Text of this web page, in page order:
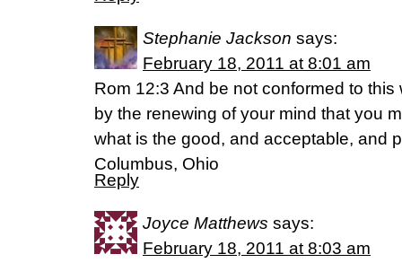
Stephanie Jackson says:
February 18, 2011 at 8:01 am
Rom 12:3 And be not conformed to
by the renewing of your mind that you
what is the good, and acceptable, and
Columbus, Ohio
Reply
Joyce Matthews says:
February 18, 2011 at 8:03 am